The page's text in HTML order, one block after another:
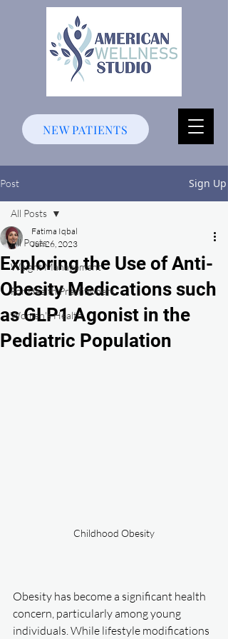
NEW PATIENTS
Post Sign Up
All Posts
Weight Management
For Health Practitioners
Women's Health
All Posts
Exploring the Use of Anti-
Obesity Medications such
as GLP1 Agonist in the
Pediatric Population
Fatima Iqbal
Jun 26, 2023
Childhood Obesity
Obesity has become a significant health
concern, particularly among young
individuals. While lifestyle modifications